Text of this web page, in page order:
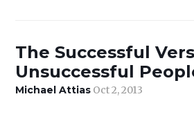
The Successful
Unsuccessful
Michael Attias Oct 2, 2013